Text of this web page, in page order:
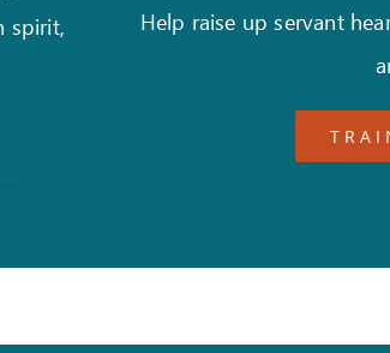
spirit,
Help raise up servant